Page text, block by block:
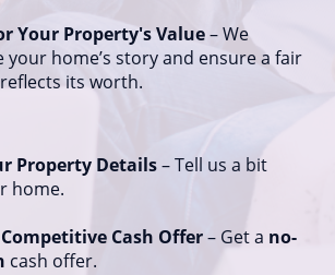
Your Property's Value– We
your home’s story and ensure a fair
its worth.
Property Details– Tell us a bit
home.
Competitive Cash Offer– Get a no-
cash offer.